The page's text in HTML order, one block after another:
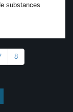
substances
8